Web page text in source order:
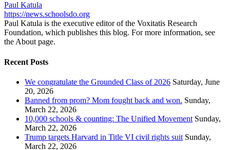
Paul Katula
https://news.schoolsdo.org
Paul Katula is the executive editor of the Voxitatis Research
Foundation, which publishes this blog. For more information, see
the About page.
Recent Posts
We congratulate the Grounded Class of 2026 Saturday, June
20, 2026
Banned from prom? Mom fought back and won. Sunday,
March 22, 2026
10,000 schools & counting: The Unified Movement Sunday,
March 22, 2026
Trump targets Harvard in Title VI civil rights suit Sunday,
March 22, 2026